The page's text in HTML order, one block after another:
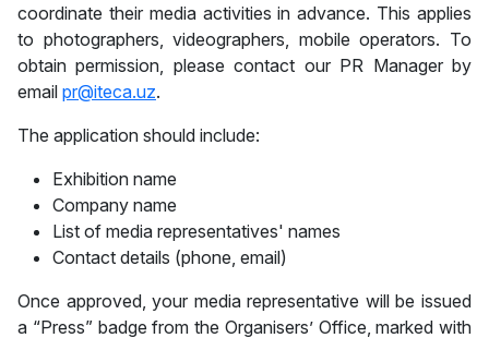
coordinate their media activities in advance. This applies
to photographers, videographers, mobile operators. To
obtain permission, please contact our PR Manager by
email pr@iteca.uz.
The application should include:
Exhibition name
Company name
List of media representatives' names
Contact details (phone, email)
Once approved, your media representative will be issued
a “Press” badge from the Organisers’ Office, marked with